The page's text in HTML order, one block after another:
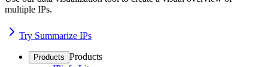
multiple IPs.
Try Summarize IPs
Products Products